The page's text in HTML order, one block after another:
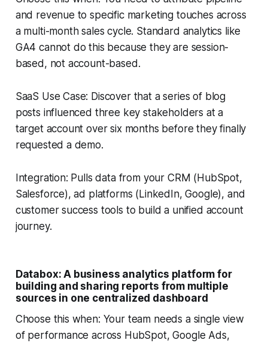
and revenue to specific marketing touches across
a multi-month sales cycle. Standard analytics like
GA4 cannot do this because they are session-
based, not account-based.
SaaS Use Case: Discover that a series of blog
posts influenced three key stakeholders at a
target account over six months before they finally
requested a demo.
Integration: Pulls data from your CRM (HubSpot,
Salesforce), ad platforms (LinkedIn, Google), and
customer success tools to build a unified account
journey.
Databox: A business analytics platform for
building and sharing reports from multiple
sources in one centralized dashboard
Choose this when: Your team needs a single view
of performance across HubSpot, Google Ads,